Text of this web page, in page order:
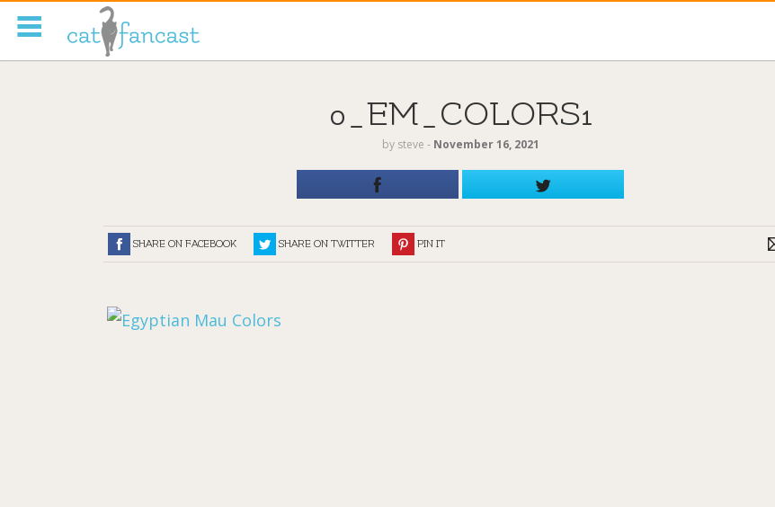
0_EM_COLORS1
by steve ‐ November 16, 2021
SHARE ON FACEBOOK SHARE ON TWITTER PIN IT